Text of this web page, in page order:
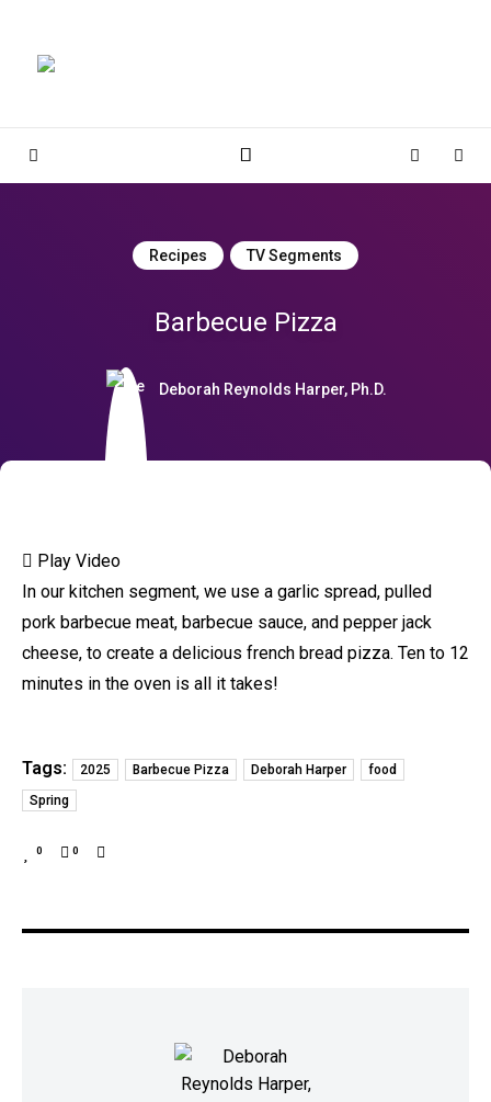
Sidebar Cart
Recipes TV Segments
Barbecue Pizza
Deborah Reynolds Harper, Ph.D.
Play Video
In our kitchen segment, we use a garlic spread, pulled
pork barbecue meat, barbecue sauce, and pepper jack
cheese, to create a delicious french bread pizza. Ten to 12
minutes in the oven is all it takes!
Tags: 2025 Barbecue Pizza Deborah Harper
food
Spring
0 0